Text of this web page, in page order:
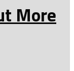
More